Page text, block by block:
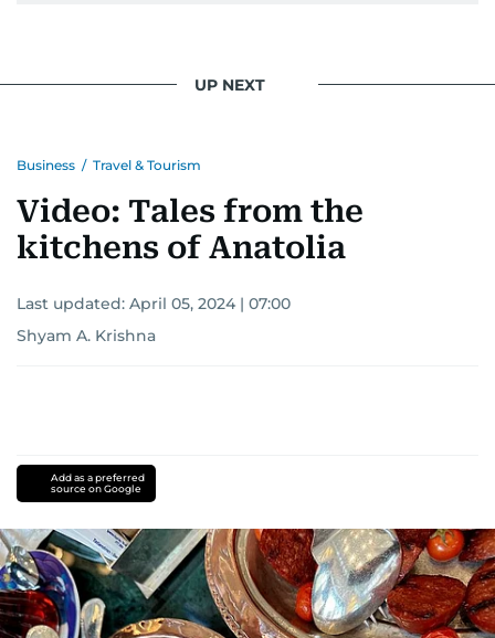
UP NEXT
Business / Travel & Tourism
Video: Tales from the
kitchens of Anatolia
Last updated: April 05, 2024 | 07:00
Shyam A. Krishna
Add as a preferred
source on Google